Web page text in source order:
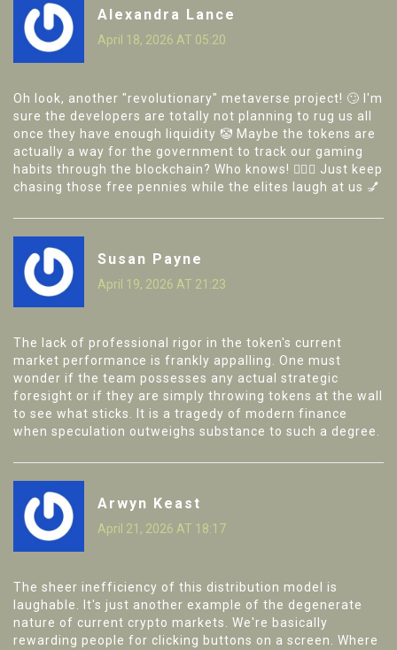
Alexandra Lance
April 18, 2026 AT 05:20
Oh look, another "revolutionary" metaverse project! 🙄 I'm
sure the developers are totally not planning to rug us all
once they have enough liquidity 🤡 Maybe the tokens are
actually a way for the government to track our gaming
habits through the blockchain? Who knows! 🕵️‍♀️✨ Just keep
chasing those free pennies while the elites laugh at us 💅
Susan Payne
April 19, 2026 AT 21:23
The lack of professional rigor in the token's current
market performance is frankly appalling. One must
wonder if the team possesses any actual strategic
foresight or if they are simply throwing tokens at the wall
to see what sticks. It is a tragedy of modern finance
when speculation outweighs substance to such a degree.
Arwyn Keast
April 21, 2026 AT 18:17
The sheer inefficiency of this distribution model is
laughable. It's just another example of the degenerate
nature of current crypto markets. We're basically
rewarding people for clicking buttons on a screen. Where